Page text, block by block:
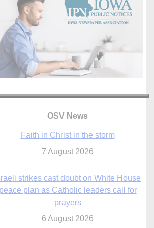
OSV News
Faith in Christ in the storm
7 August 2026
strikes cast doubt on White House
plan as Catholic leaders call for
prayers
6 August 2026